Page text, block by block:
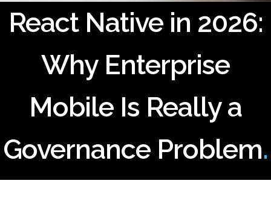
React Native in 2026:
Why Enterprise
Mobile Is Really a
Governance Problem